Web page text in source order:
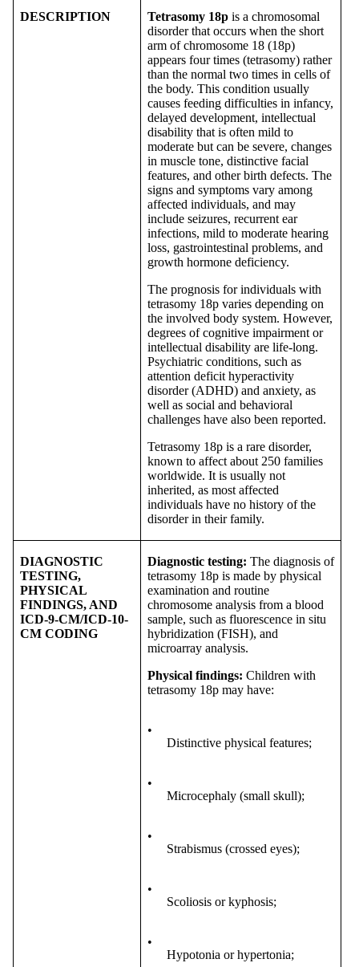
DESCRIPTION Tetrasomy 18p is a chromosomal
disorder that occurs when the short
arm of chromosome 18 (18p)
appears four times (tetrasomy) rather
than the normal two times in cells of
the body. This condition usually
causes feeding difficulties in infancy,
delayed development, intellectual
disability that is often mild to
moderate but can be severe, changes
in muscle tone, distinctive facial
features, and other birth defects. The
signs and symptoms vary among
affected individuals, and may
include seizures, recurrent ear
infections, mild to moderate hearing
loss, gastrointestinal problems, and
growth hormone deficiency.
The prognosis for individuals with
tetrasomy 18p varies depending on
the involved body system. However,
degrees of cognitive impairment or
intellectual disability are life-long.
Psychiatric conditions, such as
attention deficit hyperactivity
disorder (ADHD) and anxiety, as
well as social and behavioral
challenges have also been reported.
Tetrasomy 18p is a rare disorder,
known to affect about 250 families
worldwide. It is usually not
inherited, as most affected
individuals have no history of the
disorder in their family.
DIAGNOSTIC
TESTING,
PHYSICAL
FINDINGS, AND
ICD-9-CM/ICD-10-
CM CODING
Diagnostic testing: The diagnosis of
tetrasomy 18p is made by physical
examination and routine
chromosome analysis from a blood
sample, such as fluorescence in situ
hybridization (FISH), and
microarray analysis.
Physical findings: Children with
tetrasomy 18p may have:
•
Distinctive physical features;
•
Microcephaly (small skull);
•
Strabismus (crossed eyes);
•
Scoliosis or kyphosis;
•
Hypotonia or hypertonia;